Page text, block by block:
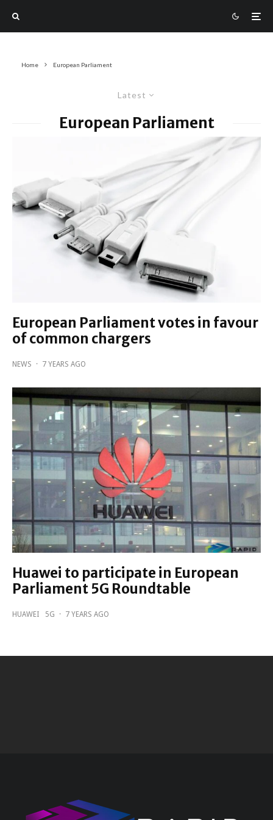
Home European Parliament
Latest
European Parliament
European Parliament votes in favour
of common chargers
NEWS · 7 YEARS AGO
Huawei to participate in European
Parliament 5G Roundtable
HUAWEI 5G · 7 YEARS AGO